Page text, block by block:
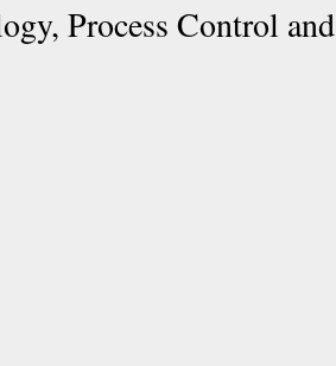
Process Control and